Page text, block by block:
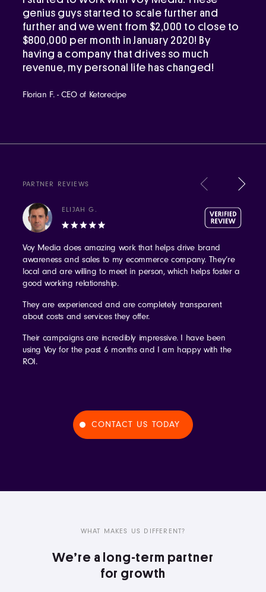
genius guys started to scale further and
further and we went from $2,000 to close to
$800,000 per month in January 2020! By
having a company that drives so much
revenue, my personal life has changed!
Florian F. - CEO of Ketorecipe
PARTNER REVIEWS
ELIJAH G.
Voy Media does amazing work that helps drive brand
awareness and sales to my ecommerce company. They’re
local and are willing to meet in person, which helps foster a
good working relationship.
They are experienced and are completely transparent
about costs and services they offer.
Their campaigns are incredibly impressive. I have been
using Voy for the past 6 months and I am happy with the
ROI.
CONTACT US TODAY
WHAT MAKES US DIFFERENT?
We’re a long-term partner
for growth